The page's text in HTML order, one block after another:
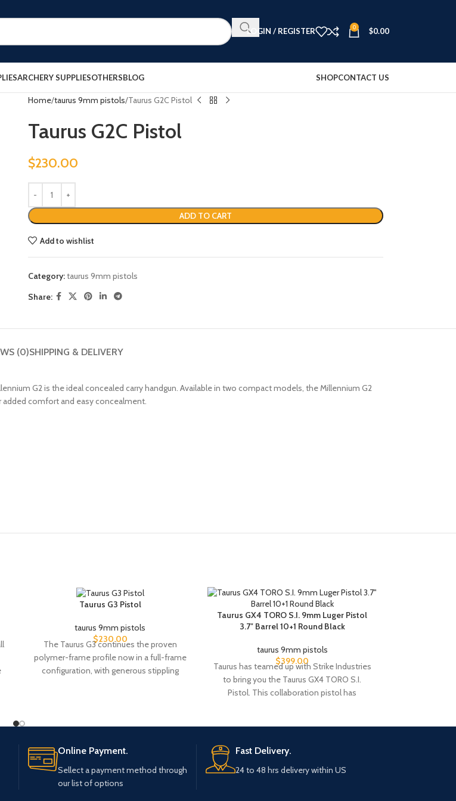
LOGIN / REGISTER 0 $0.00
ARCHERY SUPPLIESOTHERSBLOG SHOPCONTACT US
Home taurus 9mm pistols Taurus G2C Pistol
Taurus G2C Pistol
$230.00
ADD TO CART
Add to wishlist
Category:taurus 9mm pistols
Share:
(0)SHIPPING & DELIVERY
G2 is the ideal concealed carry handgun. Available in two compact models, the Millennium G2
added comfort and easy concealment.
Taurus G3 Pistol
taurus 9mm pistols
$230.00
The Taurus G3 continues the proven
polymer-frame profile now in a full-frame
configuration, with generous stippling
Taurus GX4 TORO S.I. 9mm Luger Pistol
3.7″ Barrel 10+1 Round Black
taurus 9mm pistols
$399.00
Taurus has teamed up with Strike Industries
to bring you the Taurus GX4 TORO S.I.
Pistol. This collaboration pistol has
Online Payment.
Sellect a payment method through
our list of options
Fast Delivery.
24 to 48 hrs delivery within US